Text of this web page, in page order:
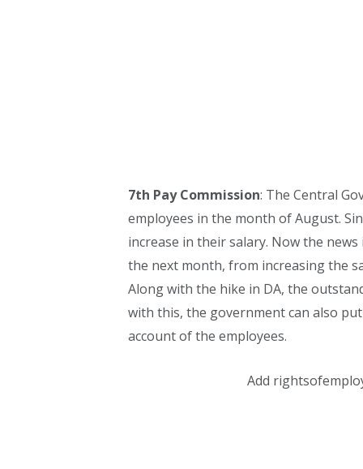
7th Pay Commission: The Central
employees in the month of August.
increase in their salary. Now the
the next month, from increasing the
Along with the hike in DA, the
with this, the government can also
account of the employees.
Add